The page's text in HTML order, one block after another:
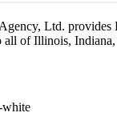
Ltd. provides
all of Illinois,